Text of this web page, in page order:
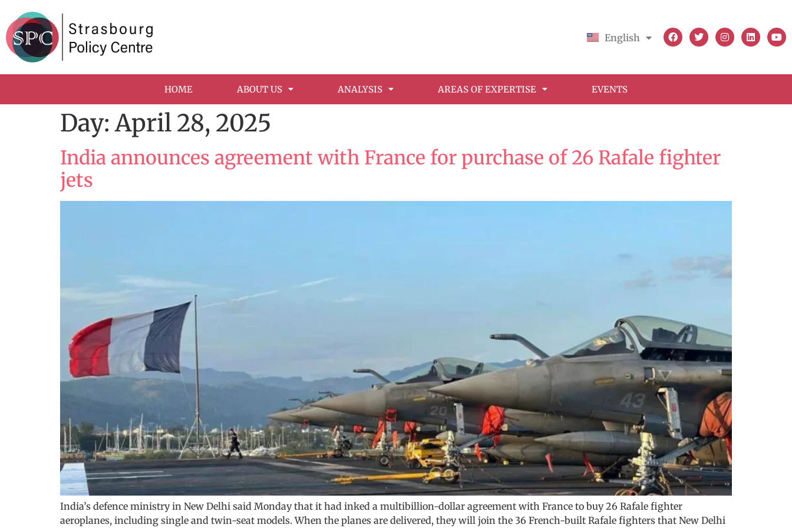
English
Français
HOME ABOUT US ANALYSIS AREAS OF EXPERTISE EVENTS
Day:April 28, 2025
India announces agreement with France for purchase of 26 Rafale fighter
jets
India’s defence ministry in New Delhi said Monday that it had inked a multibillion-dollar agreement with France to buy 26 Rafale fighter
aeroplanes, including single and twin-seat models. When the planes are delivered, they will join the 36 French-built Rafale fighters that New Delhi